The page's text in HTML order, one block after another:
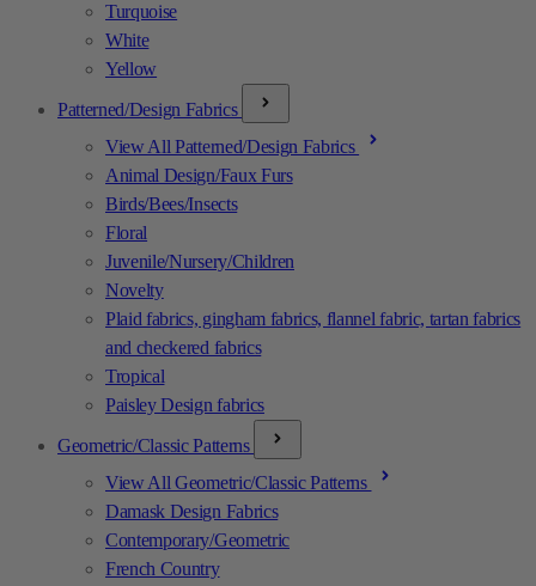
Turquoise
White
Yellow
Patterned/Design Fabrics
View All Patterned/Design Fabrics
Animal Design/Faux Furs
Birds/Bees/Insects
Floral
Juvenile/Nursery/Children
Novelty
Plaid fabrics, gingham fabrics, flannel fabric, tartan fabrics
and checkered fabrics
Tropical
Paisley Design fabrics
Geometric/Classic Patterns
View All Geometric/Classic Patterns
Damask Design Fabrics
Contemporary/Geometric
French Country